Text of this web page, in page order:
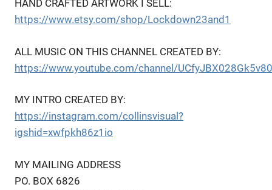
HAND CRAFTED ARTWORK I SELL:
https://www.etsy.com/shop/Lockdown23and1
ALL MUSIC ON THIS CHANNEL CREATED BY:
https://www.youtube.com/channel/
MY INTRO CREATED BY:
https://instagram.com/collinsvisual?
igshid=xwfpkh86z1io
MY MAILING ADDRESS
PO. BOX 6826